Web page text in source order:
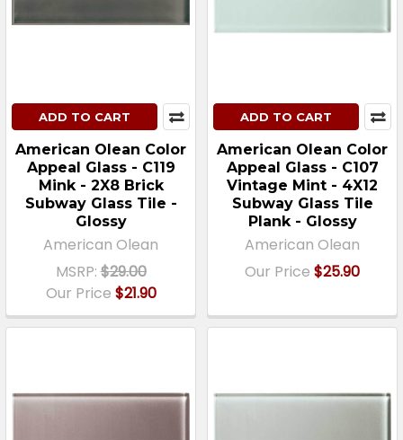
ADD TO CART
American Olean Color
Appeal Glass - C119
Mink - 2X8 Brick
Subway Glass Tile -
Glossy
American Olean
MSRP:$29.00
Our Price $21.90
ADD TO CART
American Olean Color
Appeal Glass - C107
Vintage Mint - 4X12
Subway Glass Tile
Plank - Glossy
American Olean
Our Price $25.90